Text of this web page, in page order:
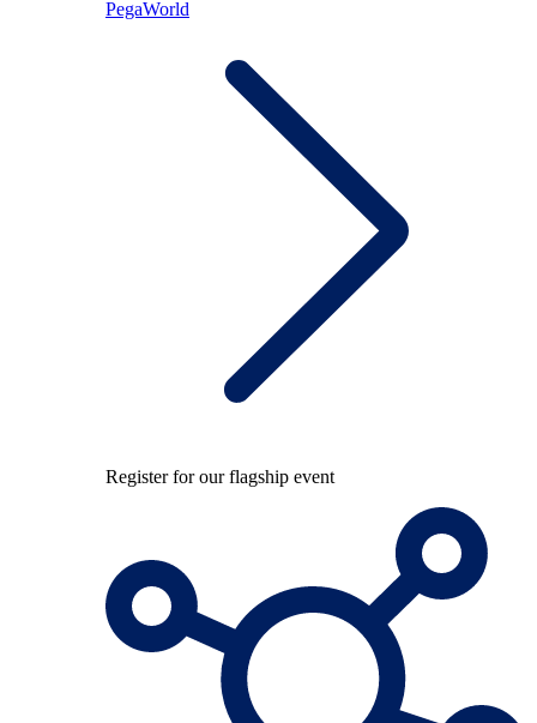
PegaWorld
Register for our flagship event